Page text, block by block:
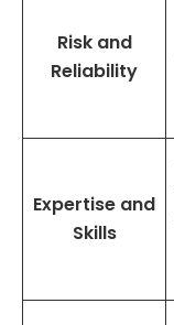
Risk and
Reliability
Expertise and
Skills